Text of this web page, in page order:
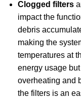
Clogged filters
impact the
debris
making the
temperatures at
energy usage
overheating and
the filters is an